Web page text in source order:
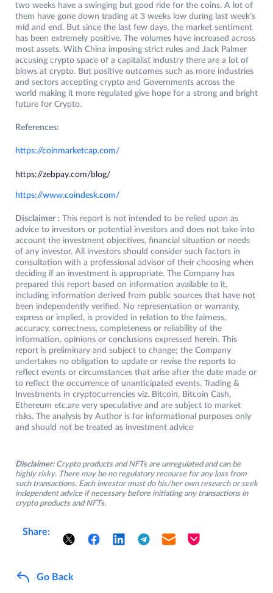
two weeks have a swinging but good ride for the coins. A lot of
them have gone down trading at 3 weeks low during last week’s
mid and end. But since the last few days, the market sentiment
has been extremely positive. The volumes have increased across
most assets. With China imposing strict rules and Jack Palmer
accusing crypto space of a capitalist industry there are a lot of
blows at crypto. But positive outcomes such as more industries
and sectors accepting crypto and Governments across the
world making it more regulated give hope for a strong and bright
future for Crypto.
References:
https://coinmarketcap.com/
https://zebpay.com/blog/
https://www.coindesk.com/
Disclaimer : This report is not intended to be relied upon as
advice to investors or potential investors and does not take into
account the investment objectives, financial situation or needs
of any investor. All investors should consider such factors in
consultation with a professional advisor of their choosing when
deciding if an investment is appropriate. The Company has
prepared this report based on information available to it,
including information derived from public sources that have not
been independently verified. No representation or warranty,
express or implied, is provided in relation to the fairness,
accuracy, correctness, completeness or reliability of the
information, opinions or conclusions expressed herein. This
report is preliminary and subject to change; the Company
undertakes no obligation to update or revise the reports to
reflect events or circumstances that arise after the date made or
to reflect the occurrence of unanticipated events. Trading &
Investments in cryptocurrencies viz. Bitcoin, Bitcoin Cash,
Ethereum etc.are very speculative and are subject to market
risks. The analysis by Author is for informational purposes only
and should not be treated as investment advice
Disclaimer: Crypto products and NFTs are unregulated and can be
highly risky. There may be no regulatory recourse for any loss from
such transactions. Each investor must do his/her own research or seek
independent advice if necessary before initiating any transactions in
crypto products and NFTs.
Share:
Go Back